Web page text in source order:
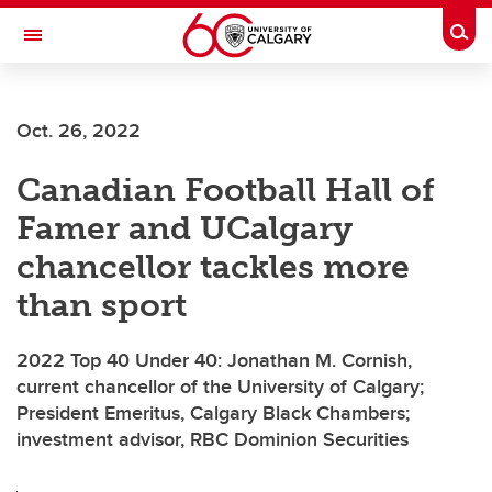
Skip to main content
Toggle Navigation
Current Students
Alumni & Donors
Research
Faculty & Staff
About UCalgary
Oct. 26, 2022
Canadian Football Hall of
Famer and UCalgary
chancellor tackles more
than sport
2022 Top 40 Under 40: Jonathan M. Cornish,
current chancellor of the University of Calgary;
President Emeritus, Calgary Black Chambers;
investment advisor, RBC Dominion Securities